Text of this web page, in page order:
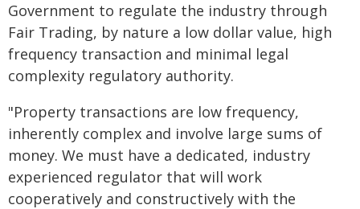
Government to regulate the industry through
Fair Trading, by nature a low dollar value, high
frequency transaction and minimal legal
complexity regulatory authority.
"Property transactions are low frequency,
inherently complex and involve large sums of
money. We must have a dedicated, industry
experienced regulator that will work
cooperatively and constructively with the